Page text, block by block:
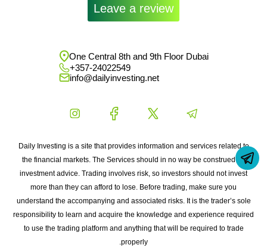
Leave a review
One Central 8th and 9th Floor Dubai
+357-24022549
info@dailyinvesting.net
Daily Investing is a site that provides information and services related to
the financial markets. The Services should in no way be construed as
investment advice. Trading involves risk, so investors should not invest
more than they can afford to lose. Before trading, make sure you
understand the accompanying and associated risks. It is the trader’s sole
responsibility to learn and acquire the knowledge and experience required
to use the trading platform and anything that will be required to trade
properly.